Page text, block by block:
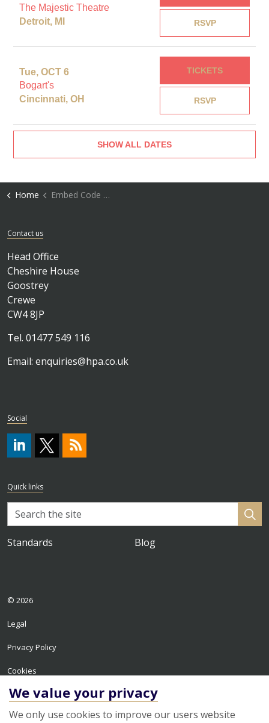
The Majestic Theatre
Detroit, MI
RSVP
Tue, OCT 6
Bogart's
Cincinnati, OH
RSVP
TICKETS
SHOW ALL DATES
Home Embed Code Block
Contact us
Head Office
Cheshire House
Goostrey
Crewe
CW4 8JP
Tel. 01477 549 116
Email: enquiries@hpa.co.uk
Social
Quick links
Standards Blog
© 2026
Legal
Privacy Policy
Cookies
Sitemap
We value your privacy
We only use cookies to improve our users website